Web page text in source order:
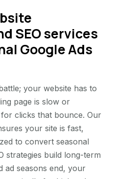
SEO services
Google Ads
your website has to
page is slow or
clicks that bounce. Our
your site is fast,
to convert seasonal
strategies build long-term
ad seasons end, your